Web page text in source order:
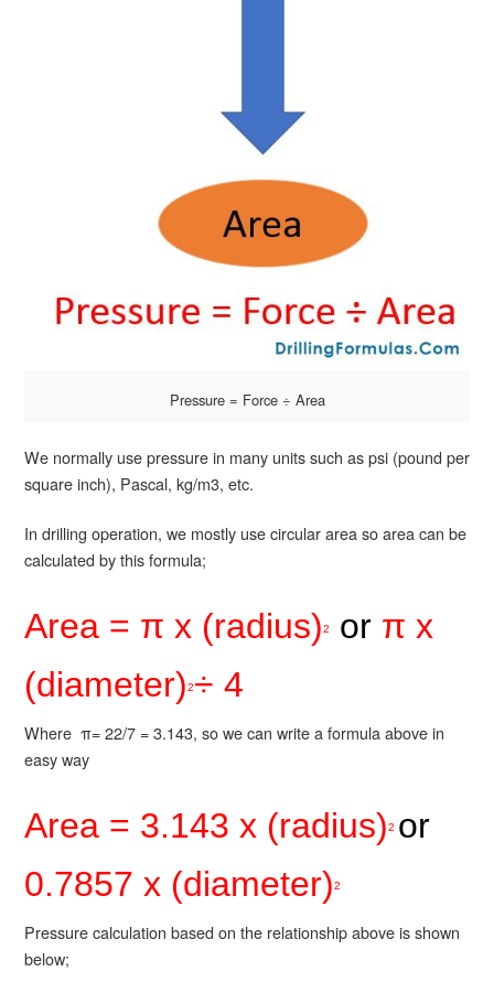
Pressure = Force ÷ Area
We normally use pressure in many units such as psi (pound per
square inch), Pascal, kg/m3, etc.
In drilling operation, we mostly use circular area so area can be
calculated by this formula;
Area = π x (radius)2 orπ x
(diameter)2÷ 4
Where π= 22/7 = 3.143, so we can write a formula above in
easy way
Area = 3.143 x (radius)2 or
0.7857 x (diameter)2
Pressure calculation based on the relationship above is shown
below;